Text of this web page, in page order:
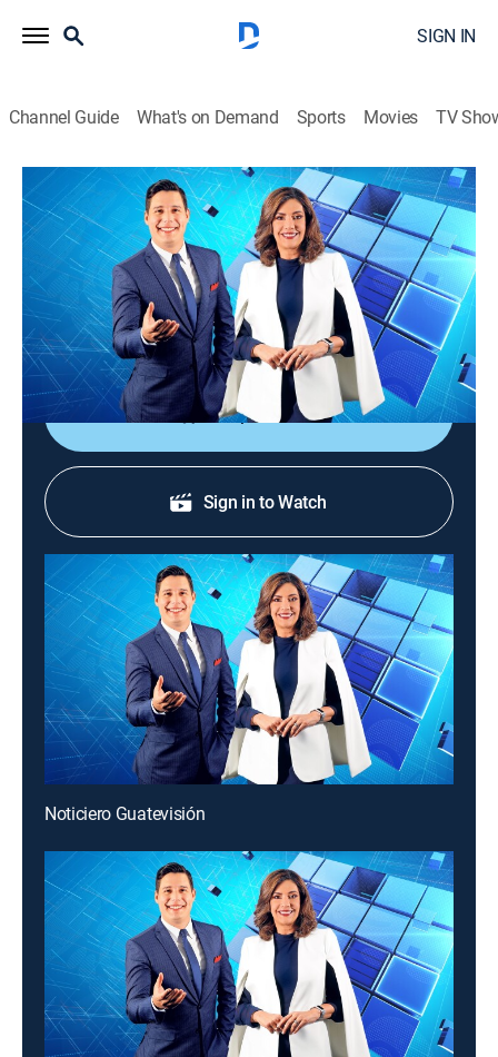
SIGN IN
Channel Guide What's on Demand Sports Movies TV
Noticiero Guatevisión
Noticiero Guatevisión
News| 2026
Un noticiero ágil, dinámico y responsable que ayuda a
despertar la conciencia nacional con toda la
información de lo acontecido en Guatemala.
Shop DIRECTV
Sign in to Watch
Noticiero Guatevisión